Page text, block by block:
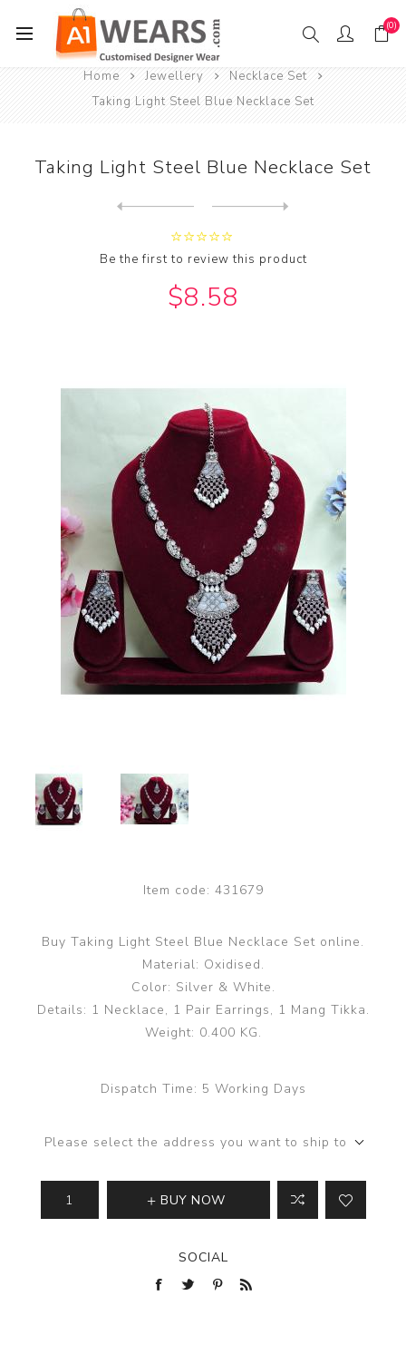
(0)
Home Jewellery
Necklace Set
Taking Light Steel Blue Necklace Set
Taking Light Steel Blue Necklace Set
Be the first to review this product
$8.58
Item code: 431679
Buy Taking Light Steel Blue Necklace Set online.
Material: Oxidised.
Color: Silver & White.
Details: 1 Necklace, 1 Pair Earrings, 1 Mang Tikka.
Weight: 0.400 KG.
Dispatch Time: 5 Working Days
Please select the address you want to ship to
BUY NOW
SOCIAL